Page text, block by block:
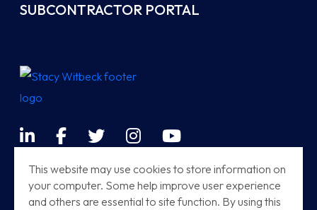
This website may use cookies to store information on
your computer. Some help improve user experience
and others are essential to site function. By using this
SUBCONTRACTOR PORTAL
LinkedInFacebook
TwitterInstagramYouTube
Terms & Conditions
Sitemap